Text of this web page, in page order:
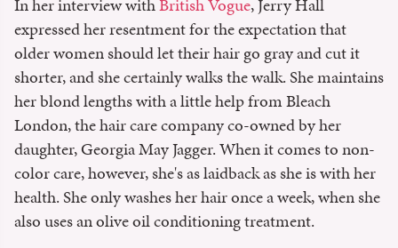
In her interview withBritish Vogue, Jerry Hall
expressed her resentment for the expectation that
older women should let their hair go gray and cut it
shorter, and she certainly walks the walk. She maintains
her blond lengths with a little help from Bleach
London, the hair care company co-owned by her
daughter, Georgia May Jagger. When it comes to non-
color care, however, she's as laidback as she is with her
health. She only washes her hair once a week, when she
also uses an olive oil conditioning treatment.